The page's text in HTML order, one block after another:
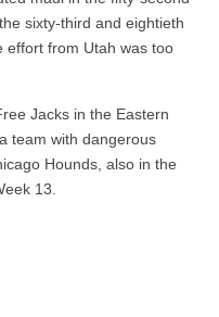
sixty-third and eightieth
effort from Utah was too
Jacks in the Eastern
team with dangerous
Hounds, also in the
13.